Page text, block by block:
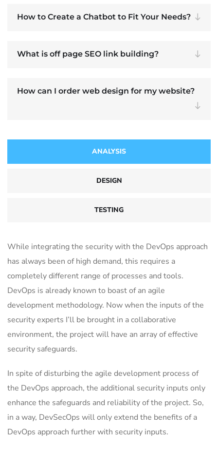
How to Create a Chatbot to Fit Your Needs?
What is off page SEO link building?
How can I order web design for my website?
ANALYSIS
DESIGN
TESTING
While integrating the security with the DevOps approach
has always been of high demand, this requires a
completely different range of processes and tools.
DevOps is already known to boast of an agile
development methodology. Now when the inputs of the
security experts I’ll be brought in a collaborative
environment, the project will have an array of effective
security safeguards.
In spite of disturbing the agile development process of
the DevOps approach, the additional security inputs only
enhance the safeguards and reliability of the project. So,
in a way, DevSecOps will only extend the benefits of a
DevOps approach further with security inputs.